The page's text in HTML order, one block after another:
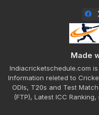
Made
Indiacricketschedule.com
Information releted to
ODIs, T20s and Test
(FTP), Latest ICC